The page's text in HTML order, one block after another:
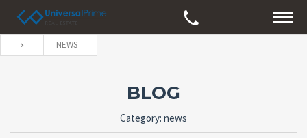
NEWS
BLOG
Category: news